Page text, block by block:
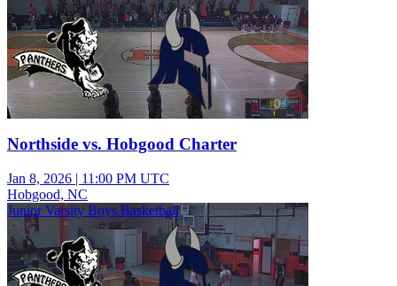
Northside vs. Hobgood Charter
Jan 8, 2026 | 11:00 PM UTC
Hobgood, NC
Junior Varsity Boys Basketball